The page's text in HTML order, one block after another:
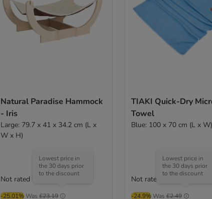
Natural Paradise Hammock
- Iris
Large: 79.7 x 41 x 34.2 cm (L x
W x H)
-25.01% Was £23.19
Lowest price in
the 30 days prior
to the discount
Not rated
TIAKI Quick-Dry
Towel
Blue: 100 x 70 cm (L x W)
-24.9% Was £2.49
Lowest price in
the 30 days prior
to the discount
Not rated